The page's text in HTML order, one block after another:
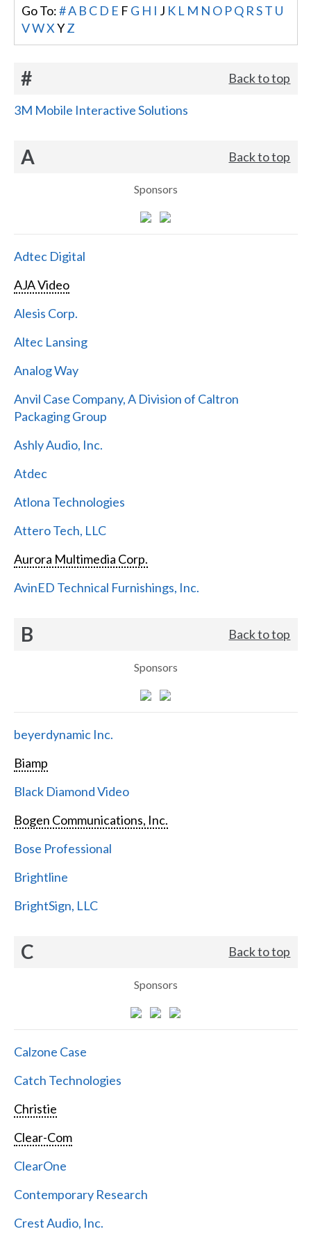
Go To:#A B C D E F G H I J K L M N O PQ R ST U
VWX YZ
# Back to top
3M Mobile Interactive Solutions
A Back to top
Sponsors
Adtec Digital
AJA Video
Alesis Corp.
Altec Lansing
Analog Way
Anvil Case Company, A Division of Caltron
Packaging Group
Ashly Audio, Inc.
Atdec
Atlona Technologies
Attero Tech, LLC
Aurora Multimedia Corp.
AvinED Technical Furnishings, Inc.
B Back to top
Sponsors
beyerdynamic Inc.
Biamp
Black Diamond Video
Bogen Communications, Inc.
Bose Professional
Brightline
BrightSign, LLC
C Back to top
Sponsors
Calzone Case
Catch Technologies
Christie
Clear-Com
ClearOne
Contemporary Research
Crest Audio, Inc.